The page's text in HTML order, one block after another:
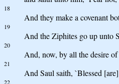
18
And they make a covenant
19
And the Ziphites go up unto
20
And, now, by all the desire
21
And Saul saith, `Blessed
22